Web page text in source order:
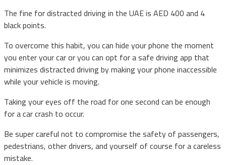
The fine for distracted driving in the UAE is AED 400 and 4
black points.
To overcome this habit, you can hide your phone the moment
you enter your car or you can opt for a safe driving app that
minimizes distracted driving by making your phone inaccessible
while your vehicle is moving.
Taking your eyes off the road for one second can be enough
for a car crash to occur.
Be super careful not to compromise the safety of passengers,
pedestrians, other drivers, and yourself of course for a careless
mistake.